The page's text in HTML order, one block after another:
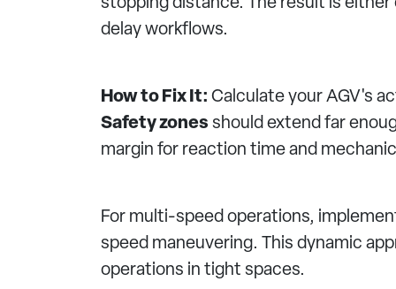
stopping distance. The result is
delay workflows.
How to Fix It: Calculate your AGV's
Safety zones should extend far
margin for reaction time and
For multi-speed operations,
speed maneuvering. This dynamic
operations in tight spaces.